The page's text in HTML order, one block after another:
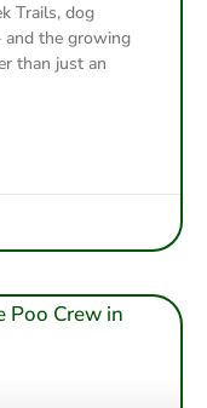
Trails, dog
the growing
than just an